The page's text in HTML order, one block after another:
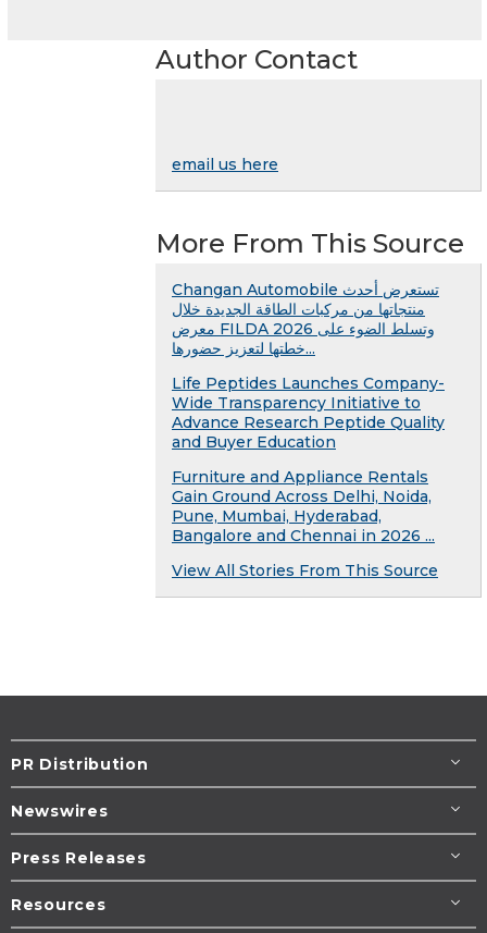
Author Contact
email us here
More From This Source
Changan Automobile تستعرض أحدث
منتجاتها من مركبات الطاقة الجديدة خلال
معرض FILDA 2026 وتسلط الضوء على
خطتها لتعزيز حضورها...
Life Peptides Launches Company-
Wide Transparency Initiative to
Advance Research Peptide Quality
and Buyer Education
Furniture and Appliance Rentals
Gain Ground Across Delhi, Noida,
Pune, Mumbai, Hyderabad,
Bangalore and Chennai in 2026 ...
View All Stories From This Source
PR Distribution
Newswires
Press Releases
Resources